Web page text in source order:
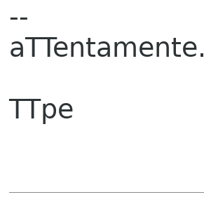
--
aTTentamente.
TTpe